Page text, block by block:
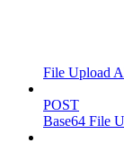
File Upload
POST
Base64 File